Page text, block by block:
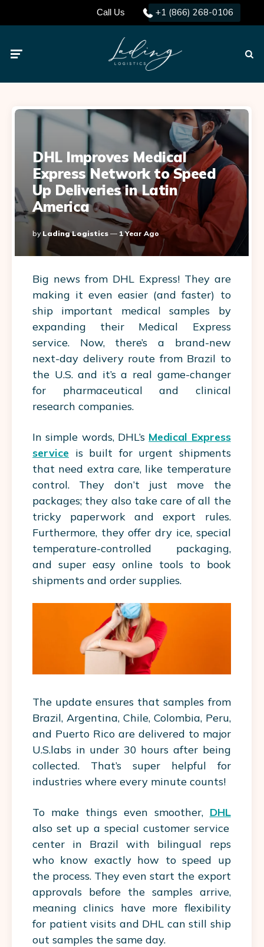
Call Us +1 (866) 268-0106
DHL Improves Medical
Express Network to Speed
Up Deliveries in Latin
America
Posted
By
By Lading Logistics 1 Year Ago
Big news from DHL Express! They are
making it even easier (and faster) to
ship important medical samples by
expanding their Medical Express
service. Now, there’s a brand-new
next-day delivery route from Brazil to
the U.S. and it’s a real game-changer
for pharmaceutical and clinical
research companies.
In simple words, DHL’s Medical Express
service is built for urgent shipments
that need extra care, like temperature
control. They don’t just move the
packages; they also take care of all the
tricky paperwork and export rules.
Furthermore, they offer dry ice, special
temperature-controlled packaging,
and super easy online tools to book
shipments and order supplies.
The update ensures that samples from
Brazil, Argentina, Chile, Colombia, Peru,
and Puerto Rico are delivered to major
U.S.labs in under 30 hours after being
collected. That’s super helpful for
industries where every minute counts!
To make things even smoother, DHL
also set up a special customer service
center in Brazil with bilingual reps
who know exactly how to speed up
the process. They even start the export
approvals before the samples arrive,
meaning clinics have more flexibility
for patient visits and DHL can still ship
out samples the same day.